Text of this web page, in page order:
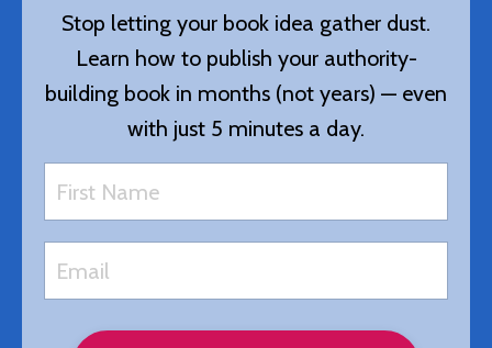
Stop letting your book idea gather dust.
Learn how to publish your authority-
building book in months (not years) — even
with just 5 minutes a day.